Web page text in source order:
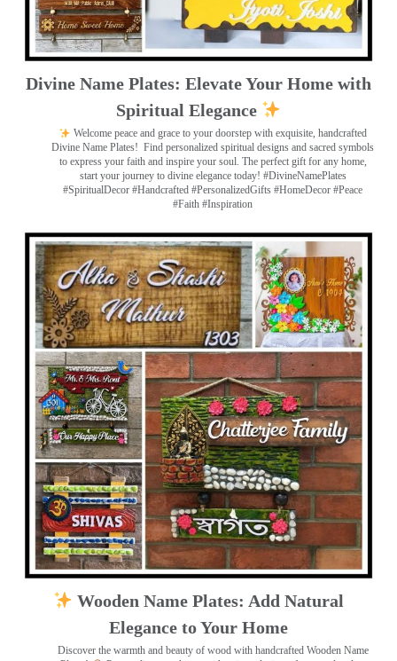
Divine Name Plates: Elevate Your Home with
Spiritual Elegance
Welcome peace and grace to your doorstep with exquisite, handcrafted
Divine Name Plates! Find personalized spiritual designs and sacred symbols
to express your faith and inspire your soul. The perfect gift for any home,
start your journey to divine elegance today! #DivineNamePlates
#SpiritualDecor #Handcrafted #PersonalizedGifts #HomeDecor #Peace
#Faith #Inspiration
Wooden Name Plates: Add Natural
Elegance to Your Home
Discover the warmth and beauty of wood with handcrafted Wooden Name